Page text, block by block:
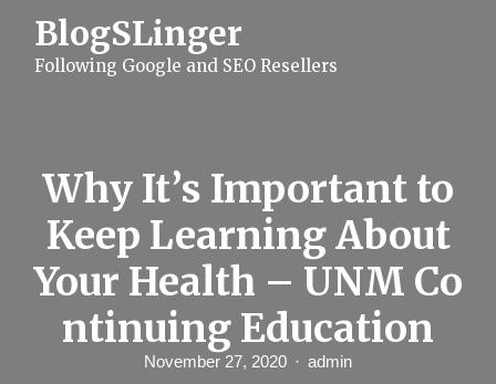
BlogSLinger
Following Google and SEO Resellers
Why It’s Important to
Keep Learning About
Your Health – UNM Co
ntinuing Education
November 27, 2020 admin